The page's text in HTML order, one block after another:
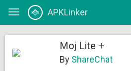
Toggle
APKLinker
Moj Lite +
By ShareChat